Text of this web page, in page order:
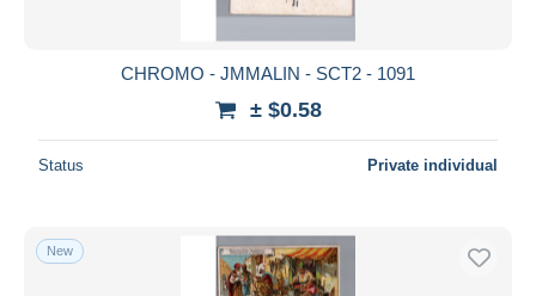
CHROMO - JMMALIN - SCT2 - 1091
± $0.58
Status Private individual
New